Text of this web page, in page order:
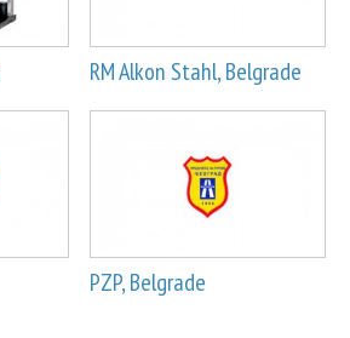
RM Alkon Stahl, Belgrade
PZP, Belgrade